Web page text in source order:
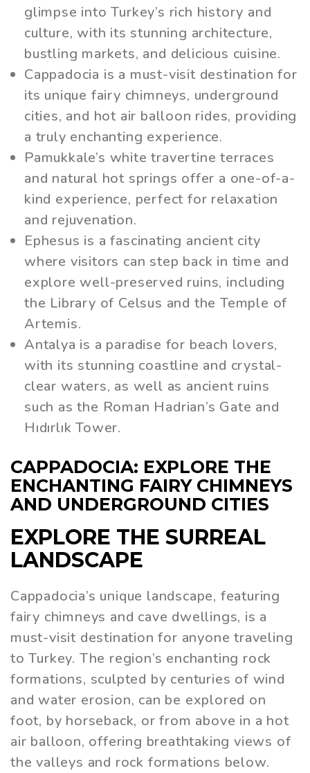
glimpse into Turkey’s rich history and
culture, with its stunning architecture,
bustling markets, and delicious cuisine.
Cappadocia is a must-visit destination for
its unique fairy chimneys, underground
cities, and hot air balloon rides, providing
a truly enchanting experience.
Pamukkale’s white travertine terraces
and natural hot springs offer a one-of-a-
kind experience, perfect for relaxation
and rejuvenation.
Ephesus is a fascinating ancient city
where visitors can step back in time and
explore well-preserved ruins, including
the Library of Celsus and the Temple of
Artemis.
Antalya is a paradise for beach lovers,
with its stunning coastline and crystal-
clear waters, as well as ancient ruins
such as the Roman Hadrian’s Gate and
Hıdırlık Tower.
CAPPADOCIA: EXPLORE THE
ENCHANTING FAIRY CHIMNEYS
AND UNDERGROUND CITIES
EXPLORE THE SURREAL
LANDSCAPE
Cappadocia’s unique landscape, featuring
fairy chimneys and cave dwellings, is a
must-visit destination for anyone traveling
to Turkey. The region’s enchanting rock
formations, sculpted by centuries of wind
and water erosion, can be explored on
foot, by horseback, or from above in a hot
air balloon, offering breathtaking views of
the valleys and rock formations below.